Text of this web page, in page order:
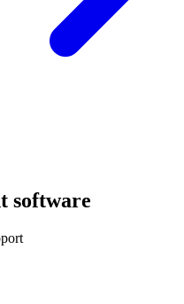
software